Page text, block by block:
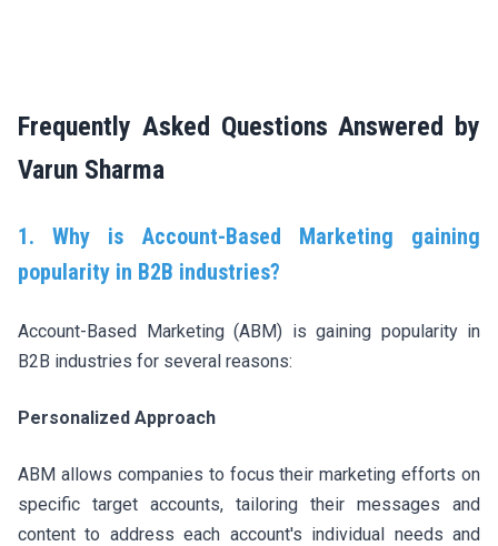
Frequently Asked Questions Answered by
Varun Sharma
1. Why is Account-Based Marketing gaining
popularity in B2B industries?
Account-Based Marketing (ABM) is gaining popularity in
B2B industries for several reasons:
Personalized Approach
ABM allows companies to focus their marketing efforts on
specific target accounts, tailoring their messages and
content to address each account's individual needs and